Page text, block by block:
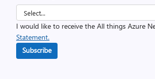
I would like to receive the All things Azure
Statement.
Subscribe